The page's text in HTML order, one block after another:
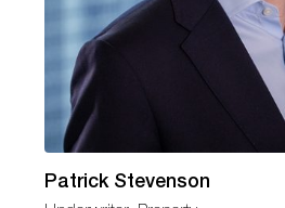
Patrick Stevenson